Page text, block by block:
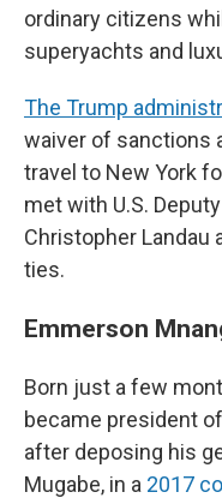
ordinary citizens
superyachts and
The Trump
waiver of sanctions
travel to New York
met with U.S.
Christopher Landau
ties.
Emmerson
Born just a few
became president
after deposing his
Mugabe, in a 2017